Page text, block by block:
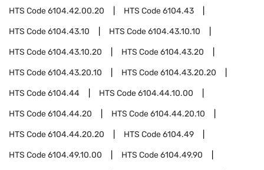
HTS Code6104.42.00.20 HTS Code6104.43
HTS Code6104.43.10 HTS Code6104.43.10.10
HTS Code6104.43.10.20 HTS Code6104.43.20
HTS Code6104.43.20.10 HTS Code6104.43.20.20
HTS Code6104.44 HTS Code6104.44.10.00
HTS Code6104.44.20 HTS Code6104.44.20.10
HTS Code6104.44.20.20 HTS Code6104.49
HTS Code6104.49.10.00 HTS Code6104.49.90